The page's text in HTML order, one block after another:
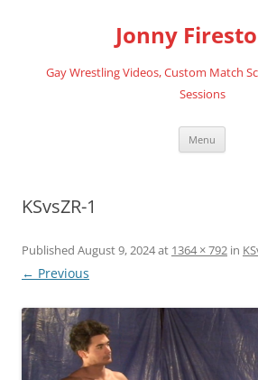
Jonny
Gay Wrestling Videos, Custom Match
Sessions
Menu
KSvsZR-1
Published August 9, 2024at 1364 × 792 in
← Previous